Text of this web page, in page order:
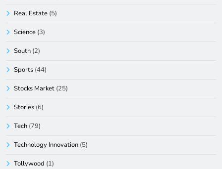
Real Estate (5)
Science (3)
South (2)
Sports (44)
Stocks Market (25)
Stories (6)
Tech (79)
Technology Innovation (5)
Tollywood (1)